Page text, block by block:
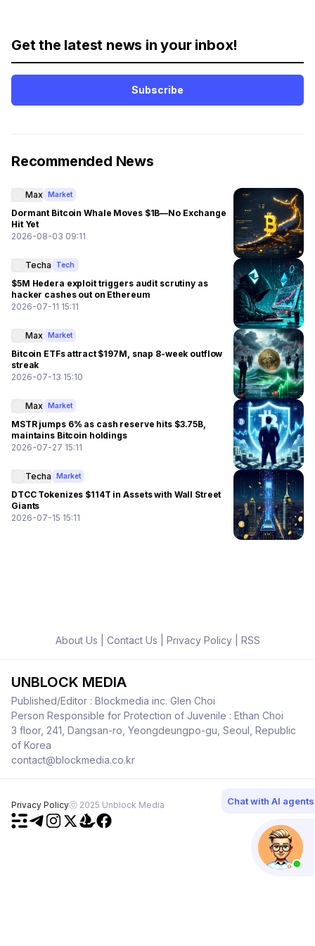
Get the latest news in your inbox!
Subscribe
Recommended News
Max Market
Dormant Bitcoin Whale Moves $1B—No Exchange
Hit Yet
2026-08-03 09:11
Techa Tech
$5M Hedera exploit triggers audit scrutiny as
hacker cashes out on Ethereum
2026-07-11 15:11
Max Market
Bitcoin ETFs attract $197M, snap 8-week outflow
streak
2026-07-13 15:10
Max Market
MSTR jumps 6% as cash reserve hits $3.75B,
maintains Bitcoin holdings
2026-07-27 15:11
Techa Market
DTCC Tokenizes $114T in Assets with Wall Street
Giants
2026-07-15 15:11
About Us Contact Us Privacy Policy| RSS
UNBLOCK MEDIA
Published/Editor : Blockmedia inc. Glen Choi
Person Responsible for Protection of Juvenile : Ethan Choi
3 floor, 241, Dangsan-ro, Yeongdeungpo-gu, Seoul, Republic
of Korea
contact@blockmedia.co.kr
Privacy Policyⓒ 2025 Unblock Media Chat with AI agents